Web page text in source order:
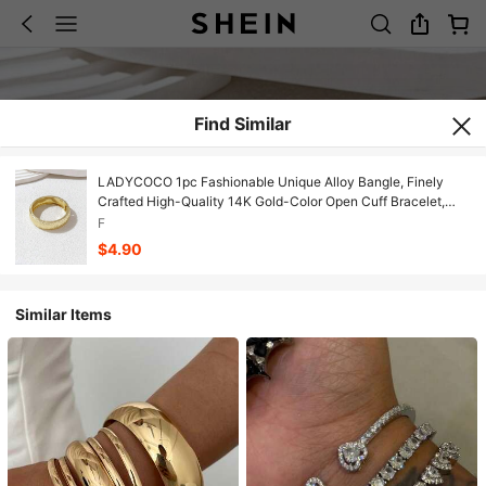
Find Similar
LADYCOCO 1pc Fashionable Unique Alloy Bangle, Finely
Crafted High-Quality 14K Gold-Color Open Cuff Bracelet,
Wide Bracelet, Rugged Oversized Bracelet, Luxurious Elegant
Style, Women's Choice (Long-Lasting Color), Can Be
Matched And Worn As A Set
F
$4.90
Similar Items